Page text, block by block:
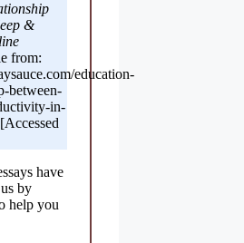
&
from:
education-
between-
in-
have
by
help you